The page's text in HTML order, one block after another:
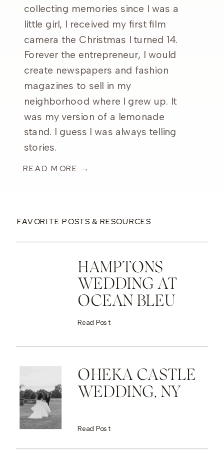
collecting memories since I was a
little girl, I received my first film
camera the Christmas I turned 14.
Forever the entrepreneur, I would
create newspapers and fashion
magazines to sell in my
neighborhood where I grew up. It
was my version of a lemonade
stand. I guess I was always telling
stories.
READ MORE →
FAVORITE POSTS & RESOURCES
HAMPTONS
WEDDING AT
OCEAN BLEU
Read Post
OHEKA CASTLE
WEDDING, NY
Read Post